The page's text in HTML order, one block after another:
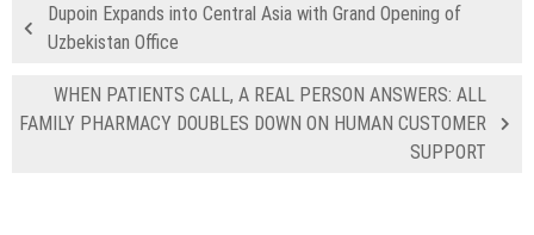
Dupoin Expands into Central Asia with Grand Opening of
Uzbekistan Office
WHEN PATIENTS CALL, A REAL PERSON ANSWERS: ALL
FAMILY PHARMACY DOUBLES DOWN ON HUMAN CUSTOMER
SUPPORT